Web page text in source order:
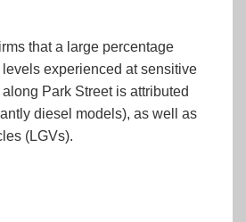
that a large percentage
experienced at sensitive
Park Street is attributed
diesel models), as well as
(LGVs).